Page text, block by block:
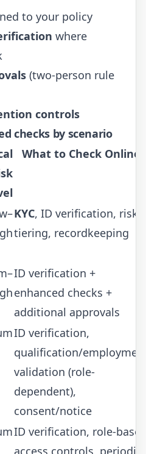
to your policy
where
(two-person rule
controls
checks by scenario
What to Check Online
KYC, ID verification, risk
tiering, recordkeeping
ID verification +
enhanced checks +
additional approvals
ID verification,
qualification/
validation (role-
dependent),
consent/notice
ID verification, role-
access controls, periodic